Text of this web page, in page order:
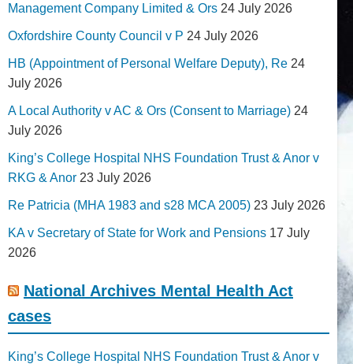
Management Company Limited & Ors 24 July 2026
Oxfordshire County Council v P 24 July 2026
HB (Appointment of Personal Welfare Deputy), Re 24
July 2026
A Local Authority v AC & Ors (Consent to Marriage) 24
July 2026
King’s College Hospital NHS Foundation Trust & Anor v
RKG & Anor 23 July 2026
Re Patricia (MHA 1983 and s28 MCA 2005) 23 July 2026
KA v Secretary of State for Work and Pensions 17 July
2026
National Archives Mental Health Act
cases
King’s College Hospital NHS Foundation Trust & Anor v